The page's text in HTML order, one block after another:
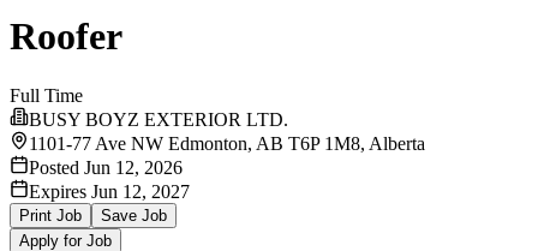
Roofer
Full Time
BUSY BOYZ EXTERIOR LTD.
1101-77 Ave NW Edmonton, AB T6P 1M8, Alberta
Posted Jun 12, 2026
Expires Jun 12, 2027
Print Job
Save Job
Apply for Job